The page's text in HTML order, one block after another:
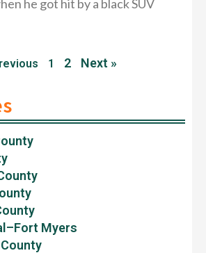
he got hit by a black SUV
1 2 Next »
Myers